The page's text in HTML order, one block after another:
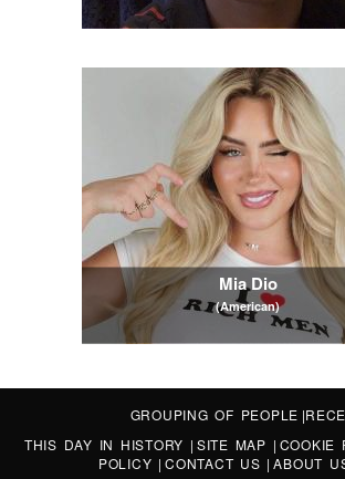
Mia Dio
(American)
GROUPING OF PEOPLE |
THIS DAY IN HISTORY | SITE MAP | COOKIE
POLICY |CONTACT US |ABOUT